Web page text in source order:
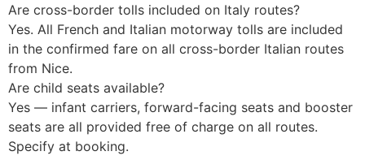
Are cross-border tolls included on Italy routes?
Yes. All French and Italian motorway tolls are included
in the confirmed fare on all cross-border Italian routes
from Nice.
Are child seats available?
Yes — infant carriers, forward-facing seats and booster
seats are all provided free of charge on all routes.
Specify at booking.